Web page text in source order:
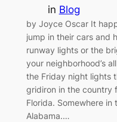
in Blog
by Joyce Oscar It
jump in their cars and
runway lights or the
your neighborhood’s
the Friday night lights
gridiron in the country
Florida. Somewhere in
Alabama.…